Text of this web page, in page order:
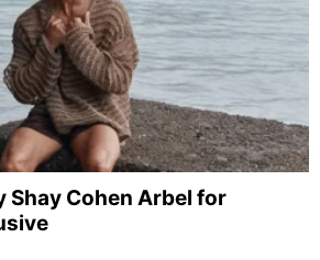
Shay Cohen Arbel for